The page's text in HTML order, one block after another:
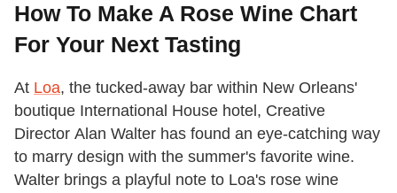
How To Make A Rose Wine Chart
For Your Next Tasting
At Loa, the tucked-away bar within New Orleans'
boutique International House hotel, ​​Creative
Director Alan Walter has found an eye-catching way
to marry design with the summer's favorite wine.
Walter brings a playful note to Loa's rose wine